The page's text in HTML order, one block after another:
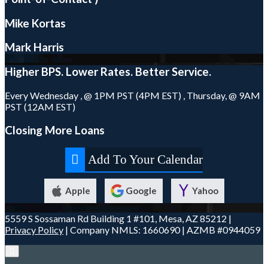
Mike Kortas
Mark Harris
Higher BPS. Lower Rates. BetterService.
Every Wednesday , @ 1PM PST (4PM EST) , Thursday, @ 9AM
PST (12AM EST)
Closing More Loans
Add To Your Calendar
Apple Google Yahoo
5559 S Sossaman Rd Building 1 #101, Mesa, AZ 85212 |
Privacy Policy | Company NMLS: 1660690 | AZMB #0944059